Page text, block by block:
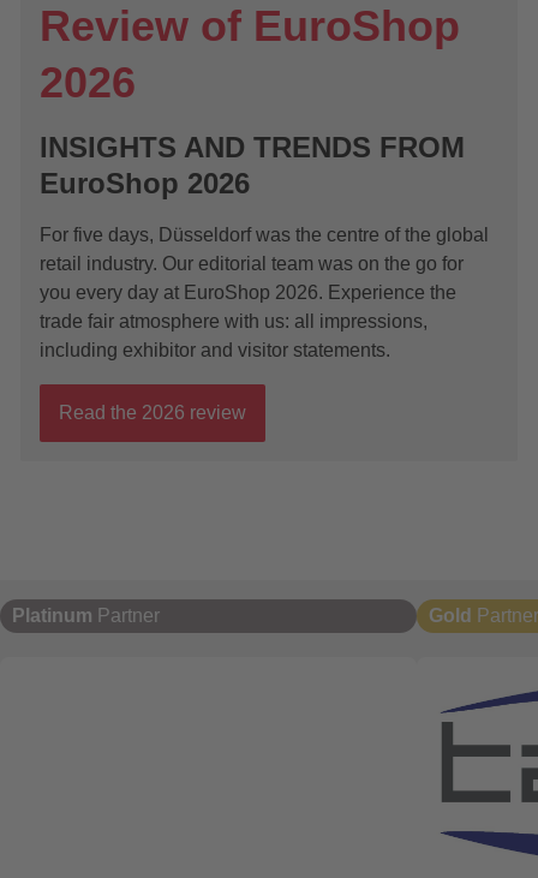
Review of EuroShop
2026
INSIGHTS AND TRENDS FROM
EuroShop 2026
For five days, Düsseldorf was the centre of the global
retail industry. Our editorial team was on the go for
you every day at EuroShop 2026. Experience the
trade fair atmosphere with us: all impressions,
including exhibitor and visitor statements.
Read the 2026 review
Platinum Partner Gold Partner